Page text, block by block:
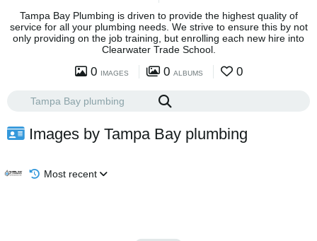
Tampa Bay Plumbing is driven to provide the highest quality of
service for all your plumbing needs. We strive to ensure this by not
only providing on the job training, but enrolling each new hire into
Clearwater Trade School.
0 IMAGES 0 ALBUMS 0
Images by Tampa Bay plumbing
Most recent